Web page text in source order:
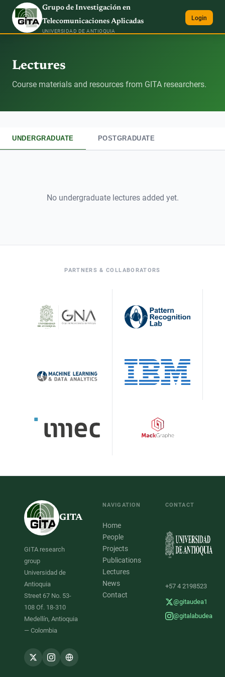
Grupo de Investigación en
Telecomunicaciones Aplicadas
UNIVERSIDAD DE ANTIOQUIA
Login
Lectures
Course materials and resources from GITA researchers.
UNDERGRADUATE POSTGRADUATE
No undergraduatelectures added yet.
PARTNERS & COLLABORATORS
GITA
GITA research
group
Universidad de
Antioquia
Street 67 No. 53-
108 Of. 18-310
Medellín, Antioquia
— Colombia
NAVIGATION
Home
People
Projects
Publications
Lectures
News
Contact
CONTACT
+57 4 2198523
@gitaudea1
@gitalabudea